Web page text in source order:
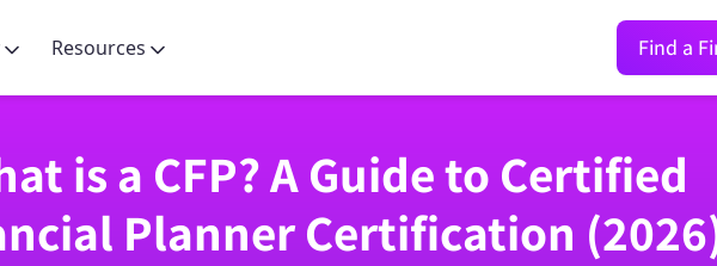
Resources Find a
is a CFP? A Guide to Certified
Planner Certification